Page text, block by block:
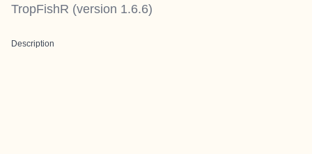
TropFishR (version 1.6.6)
Description